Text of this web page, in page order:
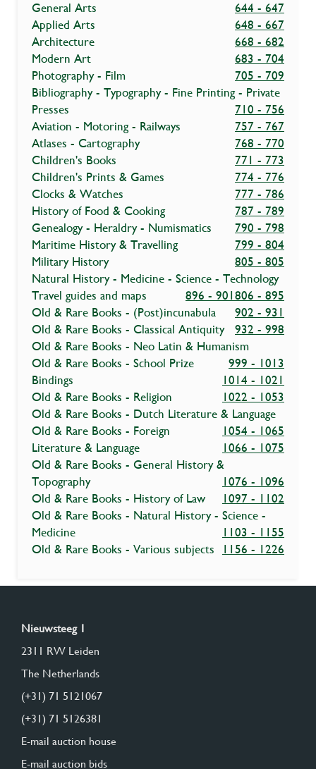
General Arts
644 - 647
Applied Arts
648 - 667
Architecture
668 - 682
Modern Art
683 - 704
Photography - Film
705 - 709
Bibliography - Typography - Fine Printing - Private
Presses
710 - 756
Aviation - Motoring - Railways
757 - 767
Atlases - Cartography
768 - 770
Children's Books
771 - 773
Children's Prints & Games
774 - 776
Clocks & Watches
777 - 786
History of Food & Cooking
787 - 789
Genealogy - Heraldry - Numismatics
790 - 798
Maritime History & Travelling
799 - 804
Military History
805 - 805
Natural History - Medicine - Science - Technology
806 - 895
Travel guides and maps
896 - 901
Old & Rare Books - (Post)incunabula
902 - 931
Old & Rare Books - Classical Antiquity
932 - 998
Old & Rare Books - Neo Latin & Humanism
999 - 1013
Old & Rare Books - School Prize
Bindings
1014 - 1021
Old & Rare Books - Religion
1022 - 1053
Old & Rare Books - Dutch Literature & Language
1054 - 1065
Old & Rare Books - Foreign
Literature & Language
1066 - 1075
Old & Rare Books - General History &
Topography
1076 - 1096
Old & Rare Books - History of Law
1097 - 1102
Old & Rare Books - Natural History - Science -
Medicine
1103 - 1155
Old & Rare Books - Various subjects
1156 - 1226
Nieuwsteeg 1
2311 RW Leiden
The Netherlands
(+31) 71 5121067
(+31) 71 5126381
E-mail auction house
E-mail auction bids